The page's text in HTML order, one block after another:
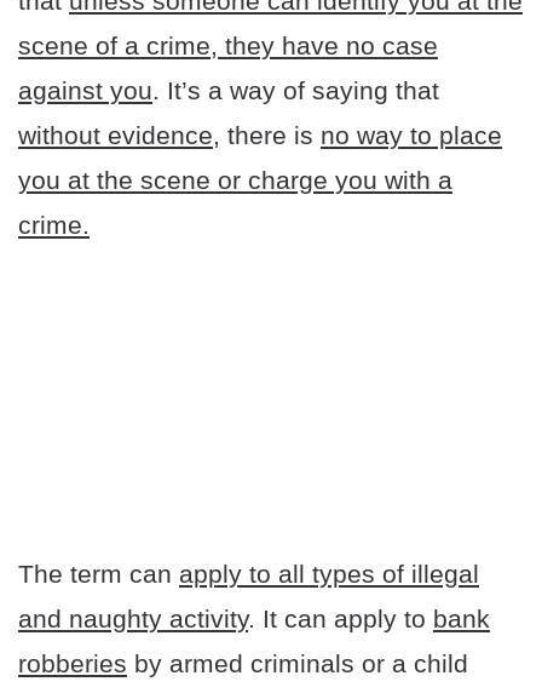
scene of a crime, they have no case
against you. It’s a way of saying that
without evidence, there is no way to place
you at the scene or charge you with a
crime.
The term can apply to all types of illegal
and naughty activity. It can apply to bank
robberies by armed criminals or a child